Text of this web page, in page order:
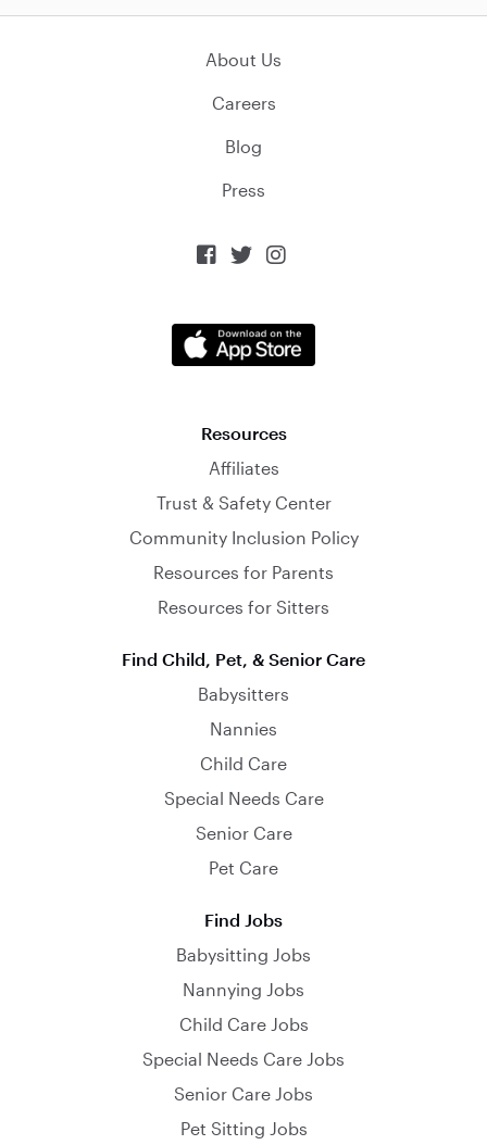
About Us
Careers
Blog
Press
  
Resources
Affiliates
Trust & Safety Center
Community Inclusion Policy
Resources for Parents
Resources for Sitters
Find Child, Pet, & Senior Care
Babysitters
Nannies
Child Care
Special Needs Care
Senior Care
Pet Care
Find Jobs
Babysitting Jobs
Nannying Jobs
Child Care Jobs
Special Needs Care Jobs
Senior Care Jobs
Pet Sitting Jobs